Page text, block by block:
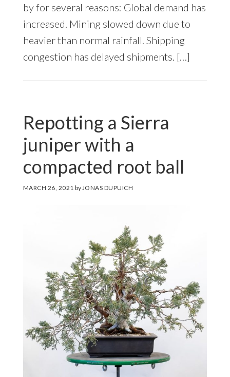
by for several reasons: Global demand has
increased. Mining slowed down due to
heavier than normal rainfall. Shipping
congestion has delayed shipments. […]
Repotting a Sierra
juniper with a
compacted root ball
MARCH 26, 2021 by JONAS DUPUICH